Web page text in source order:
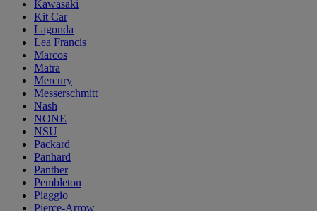
Kawasaki
Kit Car
Lagonda
Lea Francis
Marcos
Matra
Mercury
Messerschmitt
Nash
NONE
NSU
Packard
Panhard
Panther
Pembleton
Piaggio
Pierce-Arrow